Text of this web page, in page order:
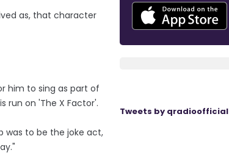
as, that character
him to sing as part of
run on 'The X Factor'.
was to be the joke act,
Tweets by qradioofficial